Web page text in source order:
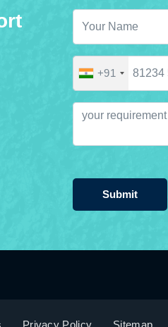
+91
Submit
Privacy Policy Sitemap